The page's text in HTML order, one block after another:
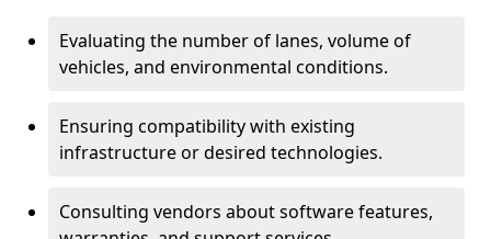
Evaluating the number of lanes, volume of
vehicles, and environmental conditions.
Ensuring compatibility with existing
infrastructure or desired technologies.
Consulting vendors about software features,